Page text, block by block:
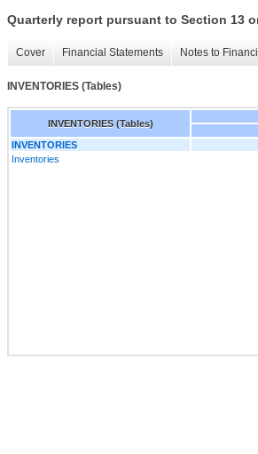
Quarterly report pursuant to Section 13
Cover Financial Statements Notes to
INVENTORIES (Tables)
INVENTORIES (Tables)
INVENTORIES
Inventories